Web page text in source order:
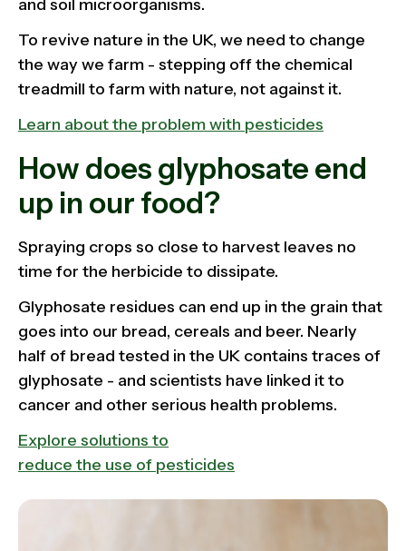
and soil microorganisms.
To revive nature in the UK, we need to change
the way we farm - stepping off the chemical
treadmill to farm with nature, not against it.
Learn about the problem with pesticides
How does glyphosate end
up in our food?
Spraying crops so close to harvest leaves no
time for the herbicide to dissipate.
Glyphosate residues can end up in the grain that
goes into our bread, cereals and beer. Nearly
half of bread tested in the UK contains traces of
glyphosate - and scientists have linked it to
cancer and other serious health problems.
Explore solutions to
reduce the use of pesticides